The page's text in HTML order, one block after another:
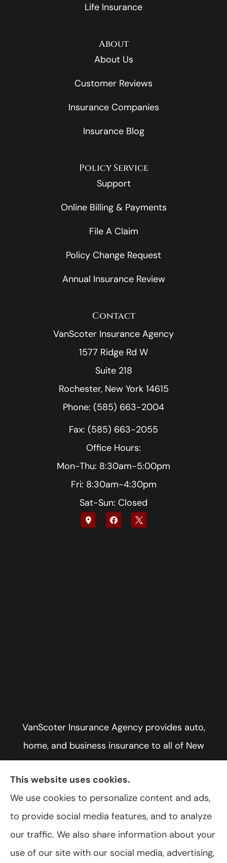
Life Insurance
About
About Us
Customer Reviews
Insurance Companies
Insurance Blog
Policy Service
Support
Online Billing & Payments
File A Claim
Policy Change Request
Annual Insurance Review
Contact
VanScoter Insurance Agency
1577 Ridge Rd W
Suite 218
Rochester, New York 14615
Phone: (585) 663-2004
Fax: (585) 663-2055
Office Hours:
Mon-Thu: 8:30am-5:00pm
Fri: 8:30am-4:30pm
Sat-Sun: Closed
VanScoter Insurance Agency provides auto,
home, and business insurance to all of New
York, including Rochester, Greece, and Hilton.
© Copyright 2026, VanScoter Insurance Agency Privacy Statement
This website uses cookies.
We use cookies to personalize content and ads,
to provide social media features, and to analyze
our traffic. We also share information about your
use of our site with our social media, advertising,